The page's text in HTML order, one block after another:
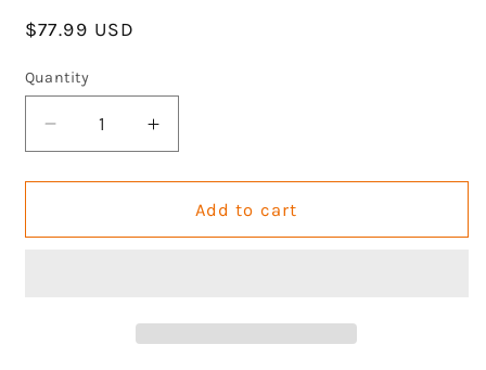
Regular
$77.99 USD
Quantity
Decrease
quantity
for
Front
Increase
quantity
for
Front
Add to cart